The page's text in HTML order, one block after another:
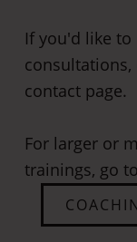
If you'd like
contact page.
​For larger or
trainings, go to